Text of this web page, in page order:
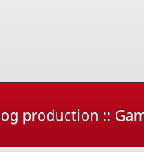
production ::